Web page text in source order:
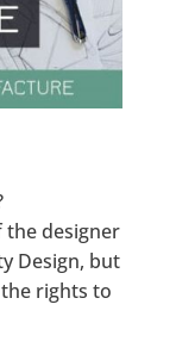
the designer
Design, but
rights to